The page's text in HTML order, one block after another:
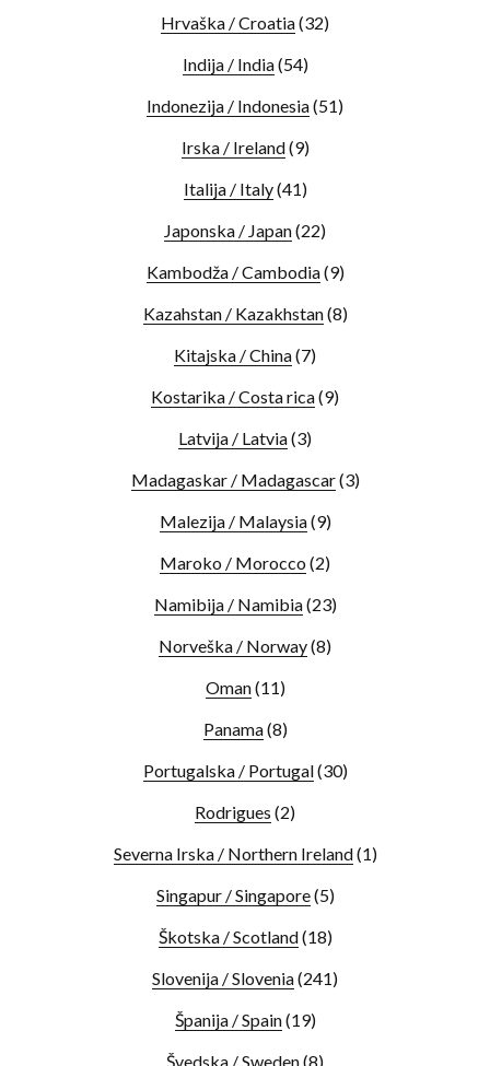
Hrvaška / Croatia(32)
Indija / India(54)
Indonezija / Indonesia(51)
Irska / Ireland(9)
Italija / Italy(41)
Japonska / Japan(22)
Kambodža / Cambodia(9)
Kazahstan / Kazakhstan(8)
Kitajska / China(7)
Kostarika / Costa rica(9)
Latvija / Latvia(3)
Madagaskar / Madagascar(3)
Malezija / Malaysia(9)
Maroko / Morocco (2)
Namibija / Namibia(23)
Norveška / Norway(8)
Oman(11)
Panama(8)
Portugalska / Portugal(30)
Rodrigues (2)
Severna Irska / Northern Ireland(1)
Singapur / Singapore(5)
Škotska / Scotland(18)
Slovenija / Slovenia(241)
Španija / Spain(19)
Švedska / Sweden(8)